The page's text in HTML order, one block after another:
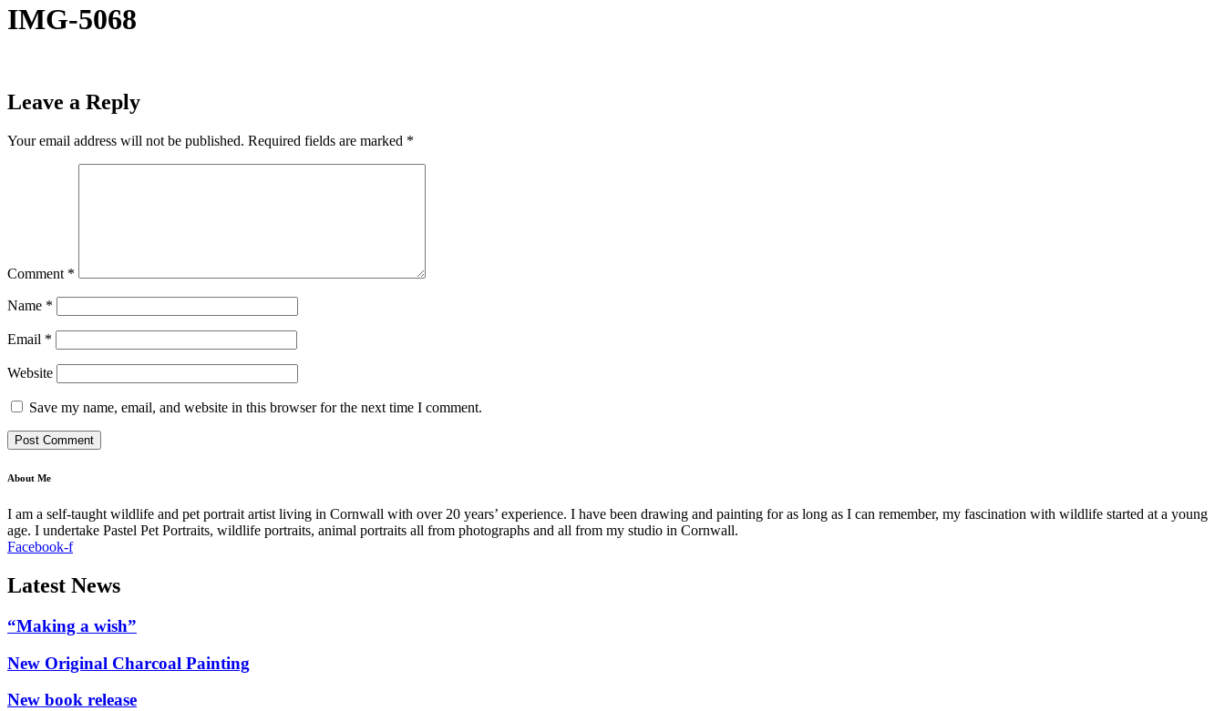
IMG-5068
Leave a Reply
Your email address will not be published. Required fields are marked *
Comment *
Name *
Email *
Website
Save my name, email, and website in this browser for the next time I comment.
About Me
I am a self-taught wildlife and pet portrait artist living in Cornwall with over 20 years’ experience. I have been drawing and painting for as long as I can remember, my fascination with wildlife started at a young
age. I undertake Pastel Pet Portraits, wildlife portraits, animal portraits all from photographs and all from my studio in Cornwall.
Facebook-f
Latest News
“Making a wish”
New Original Charcoal Painting
New book release